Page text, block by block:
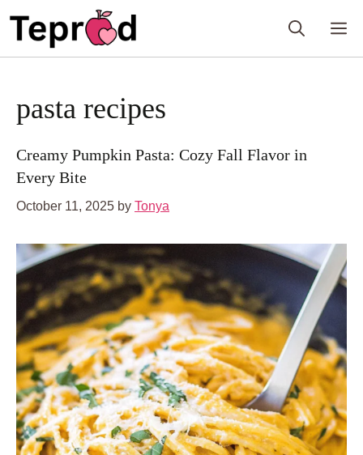
pasta recipes
Creamy Pumpkin Pasta: Cozy Fall Flavor in
Every Bite
October 11, 2025 by Tonya